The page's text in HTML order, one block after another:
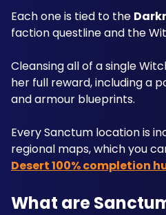
Each one is tied to the
faction questline and the
Cleansing all of a single
her full reward, including a
and armour blueprints.
Every Sanctum location is
regional maps, which you
Desert 100% completion
What are